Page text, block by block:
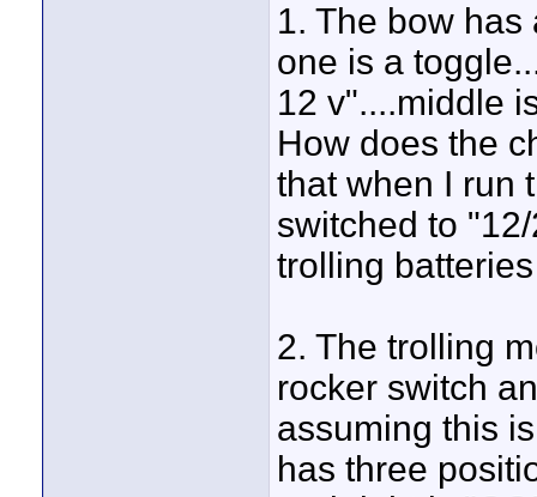
1. The bow
one is a
12 v"....middle
How does the
that when I run
switched to
trolling
2. The trolling
rocker switch
assuming this
has three